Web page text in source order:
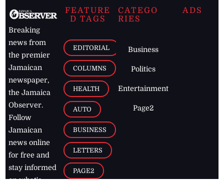
Breaking
news from
the premier
Jamaican
newspaper,
the Jamaica
Observer.
Follow
Jamaican
news online
for free and
stay informed
on what's
FEATURE
D TAGS
EDITORIAL
COLUMNS
HEALTH
AUTO
BUSINESS
LETTERS
PAGE2
CATEGO
RIES
Business
Politics
Entertainment
Page2
ADS